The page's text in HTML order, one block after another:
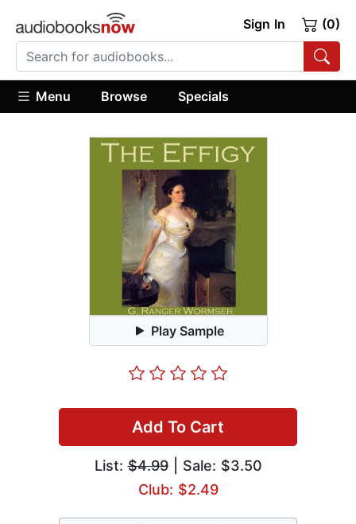
Sign In (0)
Menu Browse Specials
Play Sample
Add To Cart
List:$4.99| Sale: $3.50
Club: $2.49